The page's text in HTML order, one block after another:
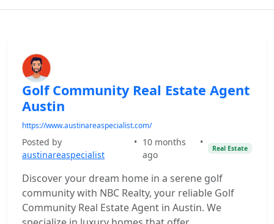
Golf Community Real Estate Agent
Austin
https://www.austinareaspecialist.com/
Posted by
austinareaspecialist
• 10 months
ago
•
Real Estate
Discover your dream home in a serene golf
community with NBC Realty, your reliable Golf
Community Real Estate Agent in Austin. We